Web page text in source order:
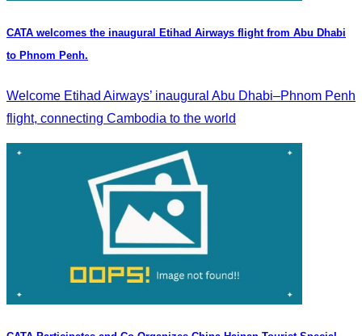
CATA welcomes the inaugural Etihad Airways flight from Abu Dhabi
to Phnom Penh.
Welcome Etihad Airways’ inaugural Abu Dhabi–Phnom Penh
flight, connecting Cambodia to the world